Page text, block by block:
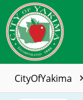
CityOfYakima